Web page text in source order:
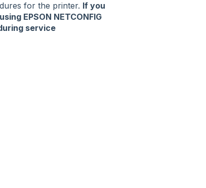
for the printer. If you
EPSON NETCONFIG
service